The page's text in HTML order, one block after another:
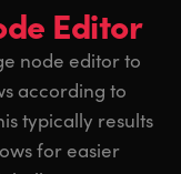
Editor
node editor to
according to
typically results
for easier